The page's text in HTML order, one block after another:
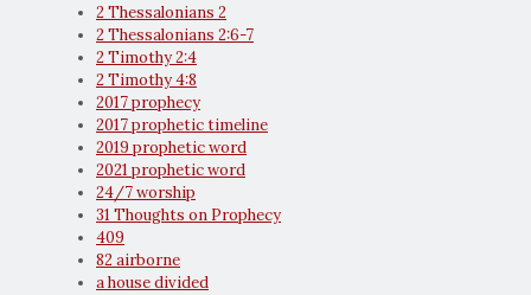
2 Thessalonians 2
2 Thessalonians 2:6-7
2 Timothy 2:4
2 Timothy 4:8
2017 prophecy
2017 prophetic timeline
2019 prophetic word
2021 prophetic word
24/7 worship
31 Thoughts on Prophecy
409
82 airborne
a house divided